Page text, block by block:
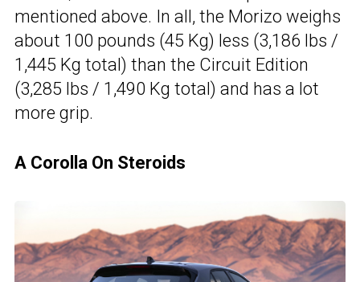
mentioned above. In all, the Morizo weighs
about 100 pounds (45 Kg) less (3,186 lbs /
1,445 Kg total) than the Circuit Edition
(3,285 lbs / 1,490 Kg total) and has a lot
more grip.
A Corolla On Steroids